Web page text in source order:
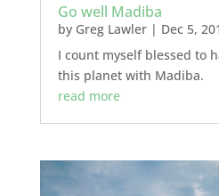
Go well Madiba
by Greg Lawler| Dec 5,
I count myself blessed to
this planet with Madiba.
read more